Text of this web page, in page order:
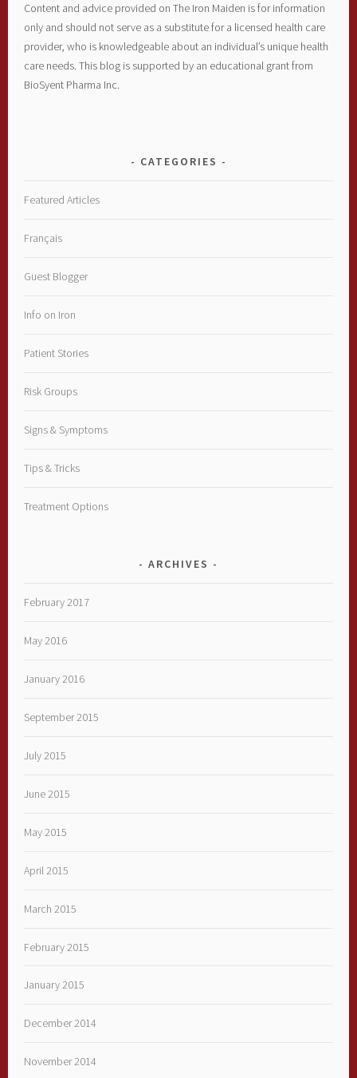
Content and advice provided on The Iron Maiden is for information
only and should not serve as a substitute for a licensed health care
provider, who is knowledgeable about an individual’s unique health
care needs. This blog is supported by an educational grant from
BioSyent Pharma Inc.
CATEGORIES
Featured Articles
Français
Guest Blogger
Info on Iron
Patient Stories
Risk Groups
Signs & Symptoms
Tips & Tricks
Treatment Options
ARCHIVES
February 2017
May 2016
January 2016
September 2015
July 2015
June 2015
May 2015
April 2015
March 2015
February 2015
January 2015
December 2014
November 2014